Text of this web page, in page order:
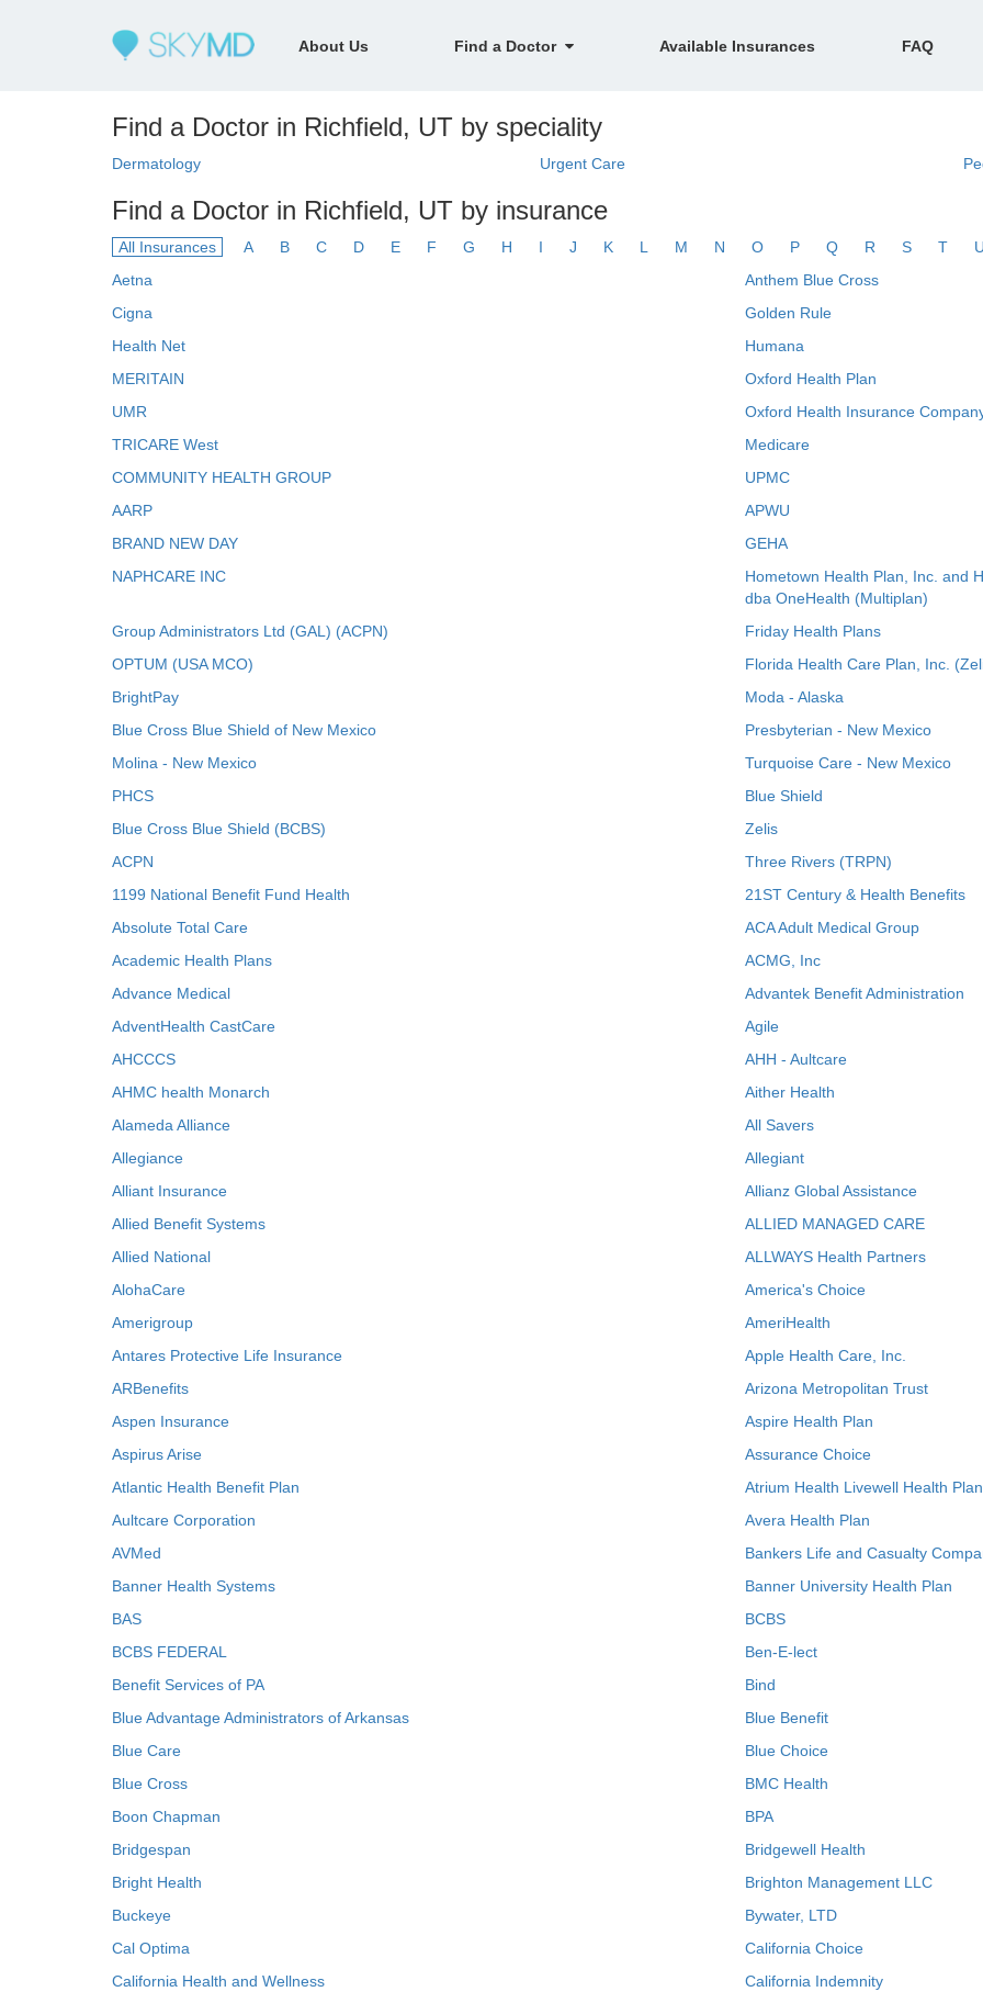
About Us Find a Doctor Available Insurances FAQ
Find a Doctor in Richfield, UT by speciality
Dermatology Urgent Care
Find a Doctor in Richfield, UT by insurance
All Insurances A B C D E F G H I J K L M N O P Q R S T
Aetna
Anthem Blue Cross
Cigna
Golden Rule
Health Net
Humana
MERITAIN
Oxford Health Plan
UMR
Oxford Health Insurance
TRICARE West
Medicare
COMMUNITY HEALTH GROUP
UPMC
AARP
APWU
BRAND NEW DAY
GEHA
NAPHCARE INC
Hometown Health Plan, Inc. and
dba OneHealth (Multiplan)
Group Administrators Ltd (GAL) (ACPN)
Friday Health Plans
OPTUM (USA MCO)
Florida Health Care Plan, Inc.
BrightPay
Moda - Alaska
Blue Cross Blue Shield of New Mexico
Presbyterian - New Mexico
Molina - New Mexico
Turquoise Care - New Mexico
PHCS
Blue Shield
Blue Cross Blue Shield (BCBS)
Zelis
ACPN
Three Rivers (TRPN)
1199 National Benefit Fund Health
21ST Century & Health Benefits
Absolute Total Care
ACA Adult Medical Group
Academic Health Plans
ACMG, Inc
Advance Medical
Advantek Benefit Administration
AdventHealth CastCare
Agile
AHCCCS
AHH - Aultcare
AHMC health Monarch
Aither Health
Alameda Alliance
All Savers
Allegiance
Allegiant
Alliant Insurance
Allianz Global Assistance
Allied Benefit Systems
ALLIED MANAGED CARE
Allied National
ALLWAYS Health Partners
AlohaCare
America's Choice
Amerigroup
AmeriHealth
Antares Protective Life Insurance
Apple Health Care, Inc.
ARBenefits
Arizona Metropolitan Trust
Aspen Insurance
Aspire Health Plan
Aspirus Arise
Assurance Choice
Atlantic Health Benefit Plan
Atrium Health Livewell Health Plan
Aultcare Corporation
Avera Health Plan
AVMed
Bankers Life and Casualty
Banner Health Systems
Banner University Health Plan
BAS
BCBS
BCBS FEDERAL
Ben-E-lect
Benefit Services of PA
Bind
Blue Advantage Administrators of Arkansas
Blue Benefit
Blue Care
Blue Choice
Blue Cross
BMC Health
Boon Chapman
BPA
Bridgespan
Bridgewell Health
Bright Health
Brighton Management LLC
Buckeye
Bywater, LTD
Cal Optima
California Choice
California Health and Wellness
California Indemnity